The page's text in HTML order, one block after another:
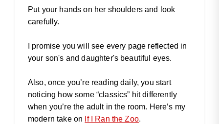
Put your hands on her shoulders and look
carefully.
I promise you will see every page reflected in
your son's and daughter's beautiful eyes.
Also, once you’re reading daily, you start
noticing how some “classics” hit differently
when you’re the adult in the room. Here’s my
modern take on If I Ran the Zoo.